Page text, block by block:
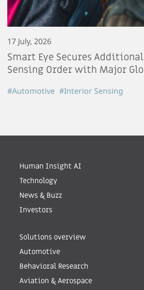
17 July, 2026
Smart Eye Secures
Sensing Order with Major
#Automotive #Interior Sensing
Human Insight AI
Technology
News & Buzz
Investors
Solutions overview
Automotive
Behavioral Research
Aviation & Aerospace